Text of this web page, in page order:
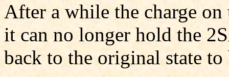
After a while the charge on
it can no longer hold the
back to the original state